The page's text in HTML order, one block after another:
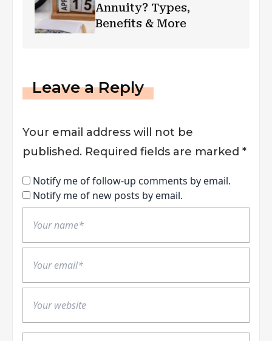
Annuity? Types,
Benefits & More
Leave a Reply
Your email address will not be
published. Required fields are marked *
Notify me of follow-up comments by email.
Notify me of new posts by email.